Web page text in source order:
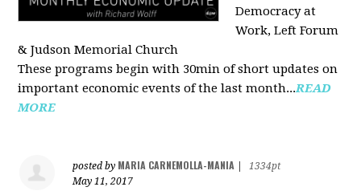
Democracy at
Work, Left Forum
& Judson Memorial Church
These programs begin with 30min of short updates on
important economic events of the last month...READ
MORE
posted by MARIA CARNEMOLLA-MANIA
1334pt
May 11, 2017